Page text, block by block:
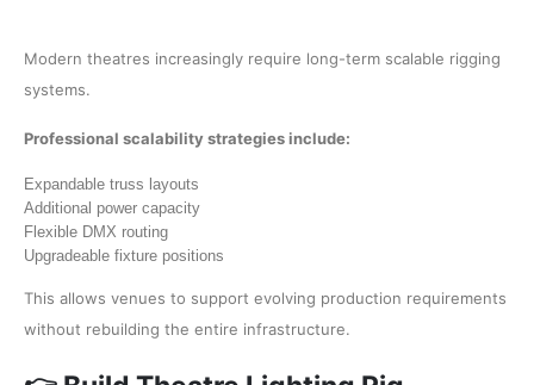
Modern theatres increasingly require long-term scalable rigging
systems.
Professional scalability strategies include:
Expandable truss layouts
Additional power capacity
Flexible DMX routing
Upgradeable fixture positions
This allows venues to support evolving production requirements
without rebuilding the entire infrastructure.